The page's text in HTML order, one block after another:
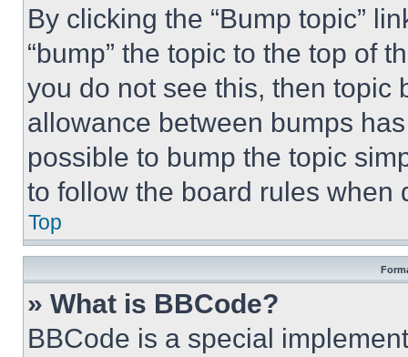
By clicking the “Bump topic”
“bump” the topic to the top of
you do not see this, then topic
allowance between bumps
possible to bump the topic
to follow the board rules when
Top
» What is BBCode?
BBCode is a special